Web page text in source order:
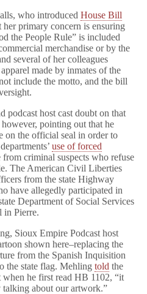
who introduced House Bill
her primary concern is ensuring
the People Rule” is included
merchandise or by the
several of her colleagues
made by inmates of the
include the motto, and the bill
podcast host cast doubt on that
pointing out that he
on the official seal in order to
use of forced
criminal suspects who refuse
The American Civil Liberties
from the state Highway
have allegedly participated in
Department of Social Services
in Pierre.
Sioux Empire Podcast host
shown here–replacing the
from the Spanish Inquisition
the state flag. Mehling told the
he first read HB 1102, “it
about our artwork.”